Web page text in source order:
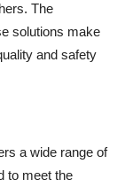
The
solutions make
and safety
a wide range of
to meet the